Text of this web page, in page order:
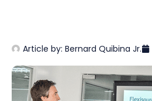
Article by: Bernard Quibina Jr.